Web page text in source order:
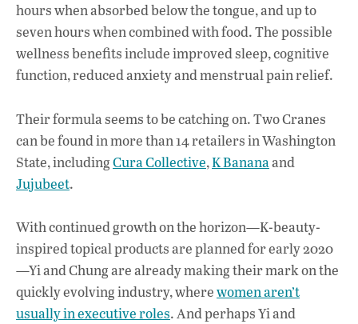
hours when absorbed below the tongue, and up to
seven hours when combined with food. The possible
wellness benefits include improved sleep, cognitive
function, reduced anxiety and menstrual pain relief.
Their formula seems to be catching on. Two Cranes
can be found in more than 14 retailers in Washington
State, includingCura Collective,K Bananaand
Jujubeet.
With continued growth on the horizon—K-beauty-
inspired topical products are planned for early 2020
—Yi and Chung are already making their mark on the
quickly evolving industry, wherewomen aren’t
usually in executive roles. And perhaps Yi and